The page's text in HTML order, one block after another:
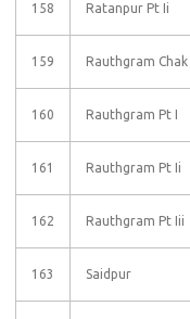
158 Ratanpur Pt Ii
159 Rauthgram Chak
160 Rauthgram Pt I
161 Rauthgram Pt Ii
162 Rauthgram Pt Iii
163 Saidpur